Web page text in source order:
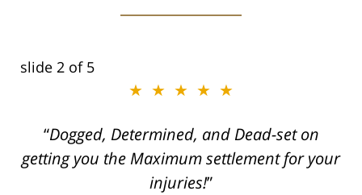
slide 2 of 5
★★★★★
Dogged, Determined, and Dead-set on
getting you the Maximum settlement for your
injuries!